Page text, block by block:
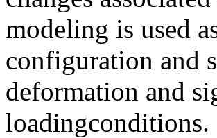
modeling is used
configuration and
deformation and
loadingconditions.